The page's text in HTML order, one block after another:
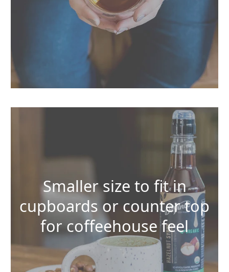
Smaller size to fit in
cupboards or counter top
for coffeehouse feel